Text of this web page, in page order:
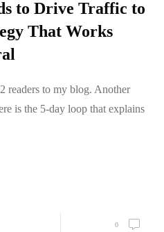
to Drive Traffic to
That Works
readers to my blog. Another
is the 5-day loop that explains
0